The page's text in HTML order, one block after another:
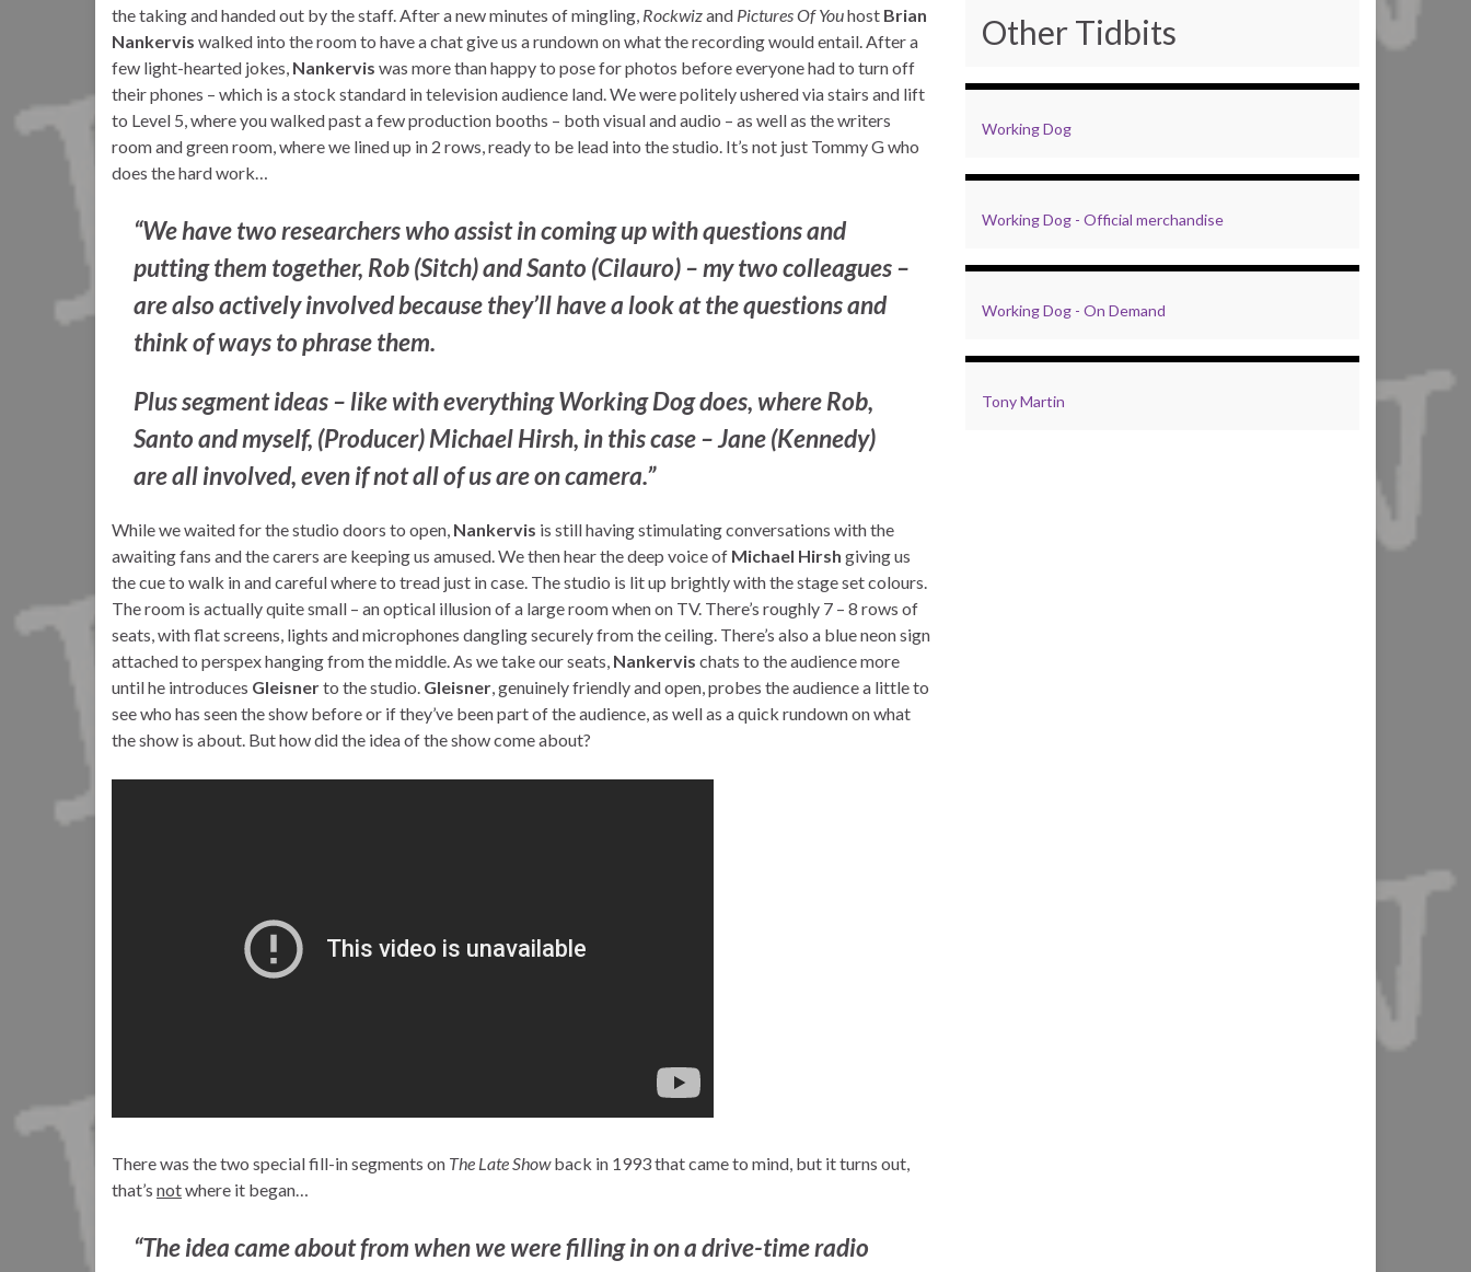
the taking and handed out by the staff. After a new minutes of mingling, Rockwizand Pictures Of Youhost Brian
Nankervis walked into the room to have a chat give us a rundown on what the recording would entail. After a
few light-hearted jokes, Nankervis was more than happy to pose for photos before everyone had to turn off
their phones – which is a stock standard in television audience land. We were politely ushered via stairs and lift
to Level 5, where you walked past a few production booths – both visual and audio – as well as the writers
room and green room, where we lined up in 2 rows, ready to be lead into the studio. It’s not just Tommy G who
does the hard work…
“We have two researchers who assist in coming up with questions and
putting them together, Rob (Sitch) and Santo (Cilauro) – my two colleagues –
are also actively involved because they’ll have a look at the questions and
think of ways to phrase them.
Plus segment ideas – like with everythingWorking Dogdoes, where Rob,
Santo and myself, (Producer) Michael Hirsh, in this case – Jane (Kennedy)
are all involved, even if not all of us are on camera.”
While we waited for the studio doors to open, Nankervis is still having stimulating conversations with the
awaiting fans and the carers are keeping us amused. We then hear the deep voice of Michael Hirsh giving us
the cue to walk in and careful where to tread just in case. The studio is lit up brightly with the stage set colours.
The room is actually quite small – an optical illusion of a large room when on TV. There’s roughly 7 – 8 rows of
seats, with flat screens, lights and microphones dangling securely from the ceiling. There’s also a blue neon sign
attached to perspex hanging from the middle. As we take our seats, Nankervis chats to the audience more
until he introduces Gleisnerto the studio. Gleisner, genuinely friendly and open, probes the audience a little to
see who has seen the show before or if they’ve been part of the audience, as well as a quick rundown on what
the show is about. But how did the idea of the show come about?
There was the two special fill-in segments on The Late Showback in 1993 that came to mind, but it turns out,
that’s notwhere it began…
“The idea came about from when we were filling in on a drive-time radio
Other Tidbits
Working Dog
Working Dog - Official merchandise
Working Dog - On Demand
Tony Martin